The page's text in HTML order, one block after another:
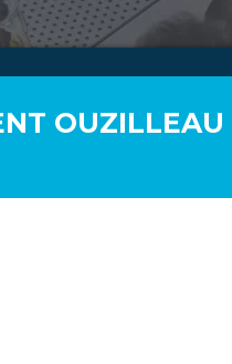
OUZILLEAU